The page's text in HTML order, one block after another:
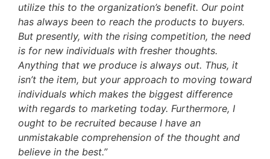
utilize this to the organization’s benefit. Our point
has always been to reach the products to buyers.
But presently, with the rising competition, the need
is for new individuals with fresher thoughts.
Anything that we produce is always out. Thus, it
isn’t the item, but your approach to moving toward
individuals which makes the biggest difference
with regards to marketing today. Furthermore, I
ought to be recruited because I have an
unmistakable comprehension of the thought and
believe in the best.”